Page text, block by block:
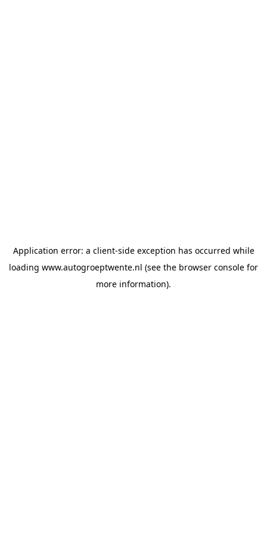
Application error: a client-side exception has occurred while
loading www.autogroeptwente.nl (see the browser console for
more information).